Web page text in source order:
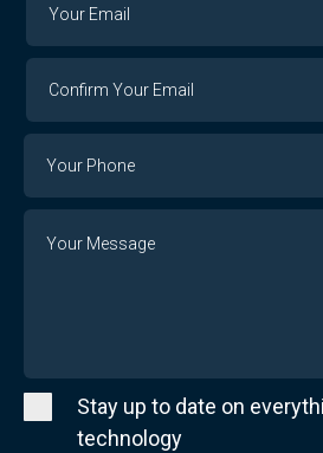
Email
Stay up to date on
technology